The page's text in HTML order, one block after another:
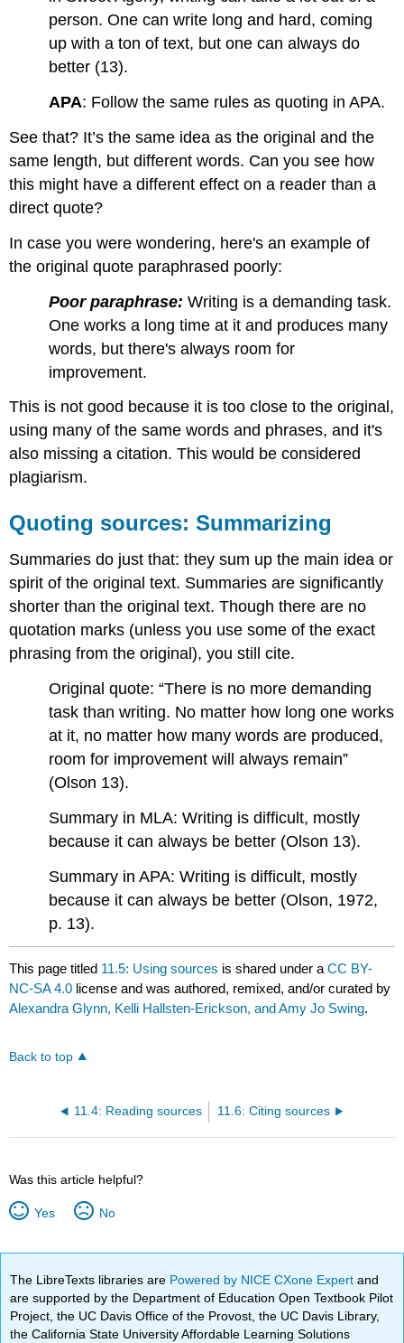
person. One can write long and hard, coming
up with a ton of text, but one can always do
better (13).
APA: Follow the same rules as quoting in APA.
See that? It’s the same idea as the original and the
same length, but different words. Can you see how
this might have a different effect on a reader than a
direct quote?
In case you were wondering, here's an example of
the original quote paraphrased poorly:
Poor paraphrase: Writing is a demanding task.
One works a long time at it and produces many
words, but there's always room for
improvement.
This is not good because it is too close to the original,
using many of the same words and phrases, and it's
also missing a citation. This would be considered
plagiarism.
Quoting sources: Summarizing
Summaries do just that: they sum up the main idea or
spirit of the original text. Summaries are significantly
shorter than the original text. Though there are no
quotation marks (unless you use some of the exact
phrasing from the original), you still cite.
Original quote: “There is no more demanding
task than writing. No matter how long one works
at it, no matter how many words are produced,
room for improvement will always remain”
(Olson 13).
Summary in MLA: Writing is difficult, mostly
because it can always be better (Olson 13).
Summary in APA: Writing is difficult, mostly
because it can always be better (Olson, 1972,
p. 13).
This page titled 11.5: Using sources is shared under aCC BY-
NC-SA 4.0 license and was authored, remixed, and/or curated by
Alexandra Glynn, Kelli Hallsten-Erickson, and Amy Jo Swing.
Back to top
11.4: Reading sources 11.6: Citing sources
Was this article helpful?
Yes No
The LibreTexts libraries are Powered by NICE CXone Expertand
are supported by the Department of Education Open Textbook Pilot
Project, the UC Davis Office of the Provost, the UC Davis Library,
the California State University Affordable Learning Solutions